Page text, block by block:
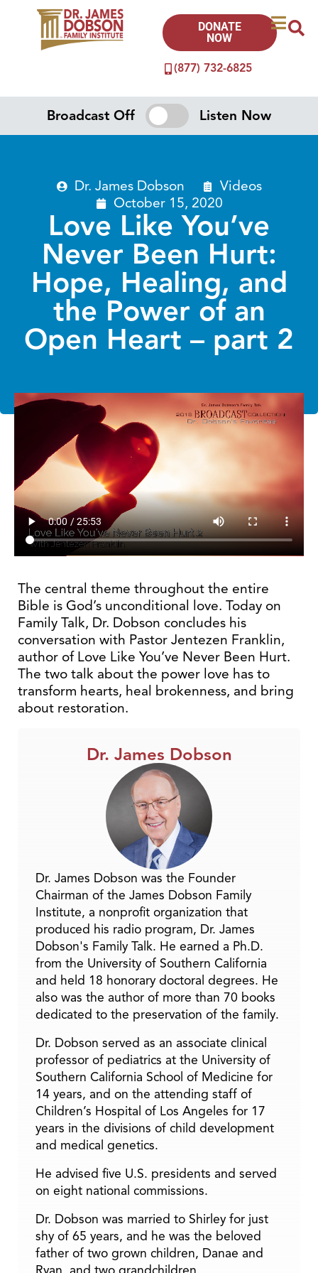
(877) 732-6825
DONATE
NOW
Broadcast Off Listen Now
Dr. James Dobson
Videos
October 15, 2020
Love Like You’ve
Never Been Hurt:
Hope, Healing, and
the Power of an
Open Heart – part 2
The central theme throughout the entire
Bible is God’s unconditional love. Today on
Family Talk, Dr. Dobson concludes his
conversation with Pastor Jentezen Franklin,
author of Love Like You’ve Never Been Hurt.
The two talk about the power love has to
transform hearts, heal brokenness, and bring
about restoration.
Dr. James Dobson
Dr. James Dobson was the Founder
Chairman of the James Dobson Family
Institute, a nonprofit organization that
produced his radio program, Dr. James
Dobson's Family Talk. He earned a Ph.D.
from the University of Southern California
and held 18 honorary doctoral degrees. He
also was the author of more than 70 books
dedicated to the preservation of the family.
Dr. Dobson served as an associate clinical
professor of pediatrics at the University of
Southern California School of Medicine for
14 years, and on the attending staff of
Children’s Hospital of Los Angeles for 17
years in the divisions of child development
and medical genetics.
He advised five U.S. presidents and served
on eight national commissions.
Dr. Dobson was married to Shirley for just
shy of 65 years, and he was the beloved
father of two grown children, Danae and